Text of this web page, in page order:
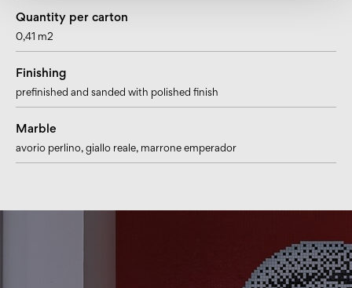
Quantity per carton
0,41 m2
Finishing
prefinished and sanded with polished finish
Marble
avorio perlino, giallo reale, marrone emperador